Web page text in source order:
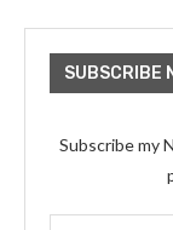
SUBSCRIBE
Subscribe my